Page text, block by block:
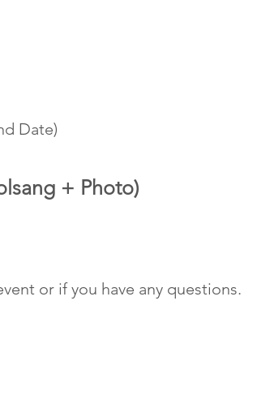
Date)
+ Photo)
or if you have any questions.